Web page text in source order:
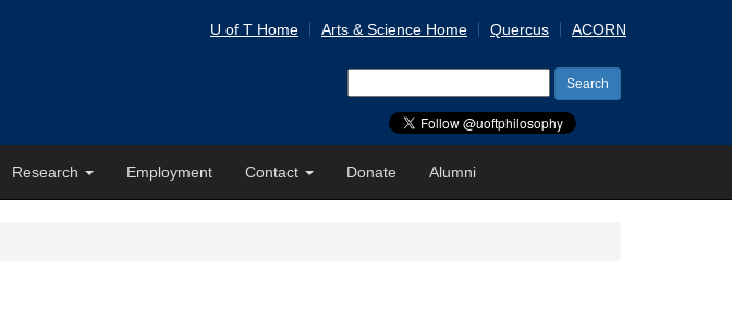
U of T Home Arts & Science Home Quercus ACORN
for:
Research Employment Contact Donate Alumni